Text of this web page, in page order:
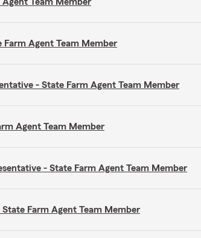
Agent Team Member
- State Farm Agent Team Member
Agent Team Member
- State Farm Agent Team Member
Farm Agent Team Member